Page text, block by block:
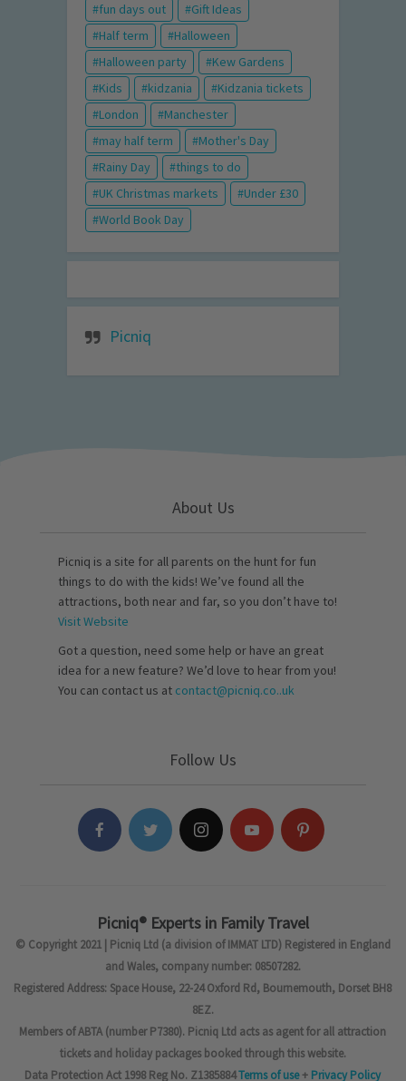
fun days out
Gift Ideas
Half term
Halloween
Halloween party
Kew Gardens
Kids
kidzania
Kidzania tickets
London
Manchester
may half term
Mother's Day
Rainy Day
things to do
UK Christmas markets
Under £30
World Book Day
Picniq
About Us
Picniq is a site for all parents on the hunt for fun
things to do with the kids! We’ve found all the
attractions, both near and far, so you don’t have to!
Visit Website
Got a question, need some help or have an great
idea for a new feature? We’d love to hear from you!
You can contact us at contact@picniq.co..uk
Follow Us
Picniq® Experts in Family Travel
© Copyright 2021 | Picniq Ltd (a division of IMMAT LTD) Registered in England
and Wales, company number: 08507282.
Registered Address: Space House, 22-24 Oxford Rd, Bournemouth, Dorset BH8
8EZ.
Members of ABTA (number P7380). Picniq Ltd acts as agent for all attraction
tickets and holiday packages booked through this website.
Data Protection Act 1998 Reg No. Z1385884Terms of use+ Privacy Policy